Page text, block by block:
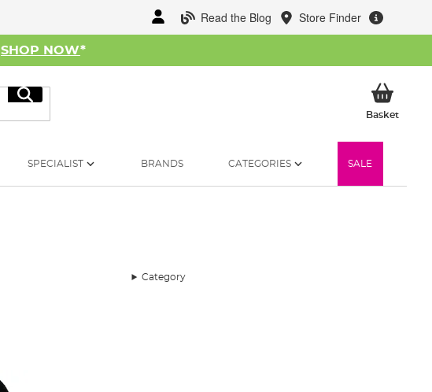
Read the Blog Store Finder
SHOP NOW*
Search
BasketMy
SPECIALIST BRANDS CATEGORIES SALE
Category